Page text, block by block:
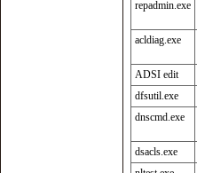
repadmin.exe
acldiag.exe
ADSI edit
dfsutil.exe
dnscmd.exe
dsacls.exe